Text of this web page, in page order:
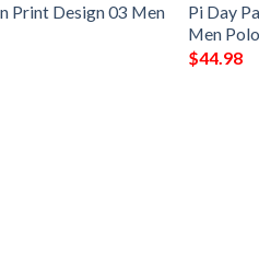
Print Design 03 Men
Pi Day
Men
$44.98